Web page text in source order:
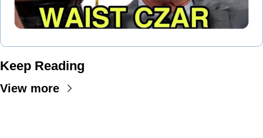
Keep Reading
View more